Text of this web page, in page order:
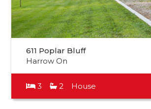
611 Poplar Bluff
Harrow On
3 2 House